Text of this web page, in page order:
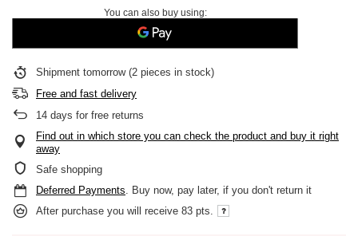
You can also buy using:
Shipment tomorrow (2 pieces in stock)
Free and fast delivery
14 days for free returns
Find out in which store you can check the product and buy it right
away
Safe shopping
Deferred Payments . Buy now, pay later, if you don't return it
After purchase you will receive 83 pts.